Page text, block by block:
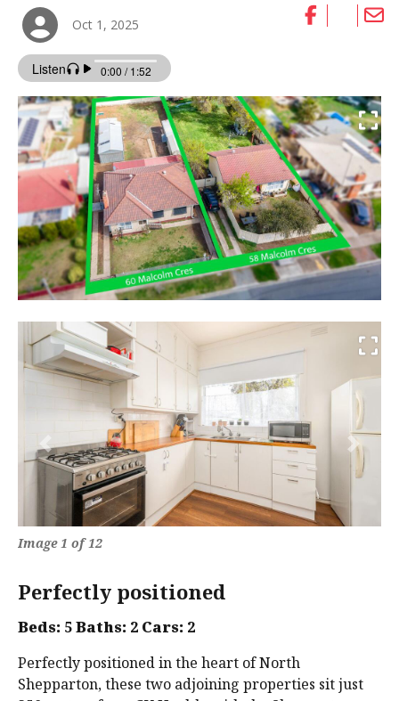
Oct 1, 2025
Previous Next
Image 1 of 12
Perfectly positioned
Beds: 5Baths: 2 Cars: 2
Perfectly positioned in the heart of North
Shepparton, these two adjoining properties sit just